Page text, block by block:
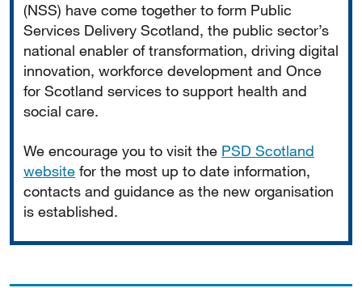
(NSS) have come together to form Public
Services Delivery Scotland, the public sector’s
national enabler of transformation, driving digital
innovation, workforce development and Once
for Scotland services to support health and
social care.
We encourage you to visit the PSD Scotland
website for the most up to date information,
contacts and guidance as the new organisation
is established.